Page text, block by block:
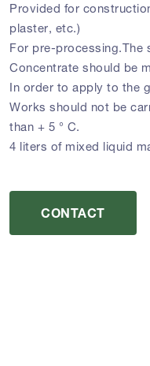
Provided for
plaster, etc.)
For pre-processing.The
Concentrate should be
In order to apply to the
Works should not be
than + 5 ° C.
4 liters of mixed liquid
CONTACT